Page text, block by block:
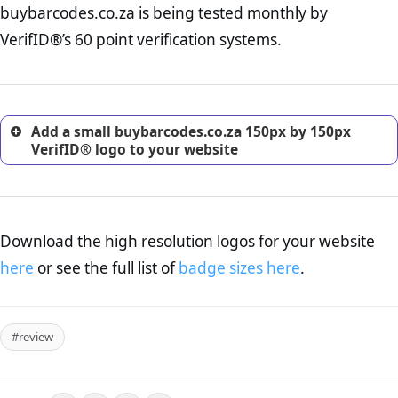
online retailer. It is therefore essential to have a shipping,
return, and refund page on your website. This is also an
excellent method for gaining the trust of prospective
buybarcodes.co.za is being tested monthly by
VerifID®’s 60 point verification systems.
Add a small buybarcodes.co.za 150px by 150px
VerifID® logo to your website
Download the high resolution logos for your website
here or see the full list ofbadge sizes here.
#review